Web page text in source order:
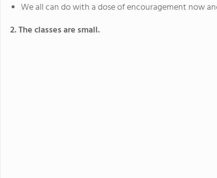
We all can do with a dose of encouragement now
2. The classes are small.